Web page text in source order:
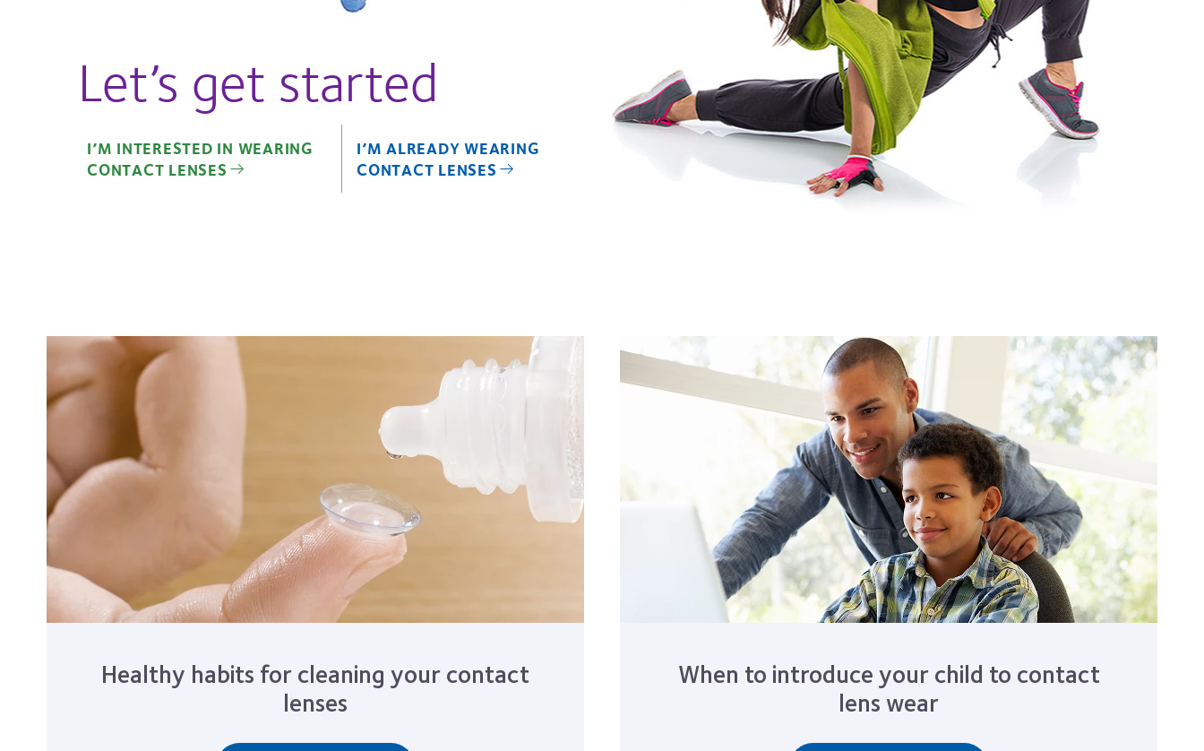
Let’s get started
I’M INTERESTED IN WEARING
CONTACT LENSES
I’M ALREADY WEARING
CONTACT LENSES
Healthy habits for cleaning your contact
lenses
When to introduce your child to contact
lens wear